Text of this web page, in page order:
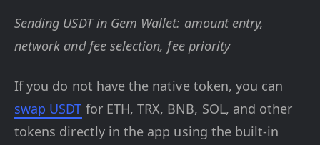
Sending USDT in Gem Wallet: amount entry,
network and fee selection, fee priority
If you do not have the native token, you can
swap USDT for ETH, TRX, BNB, SOL, and other
tokens directly in the app using the built-in